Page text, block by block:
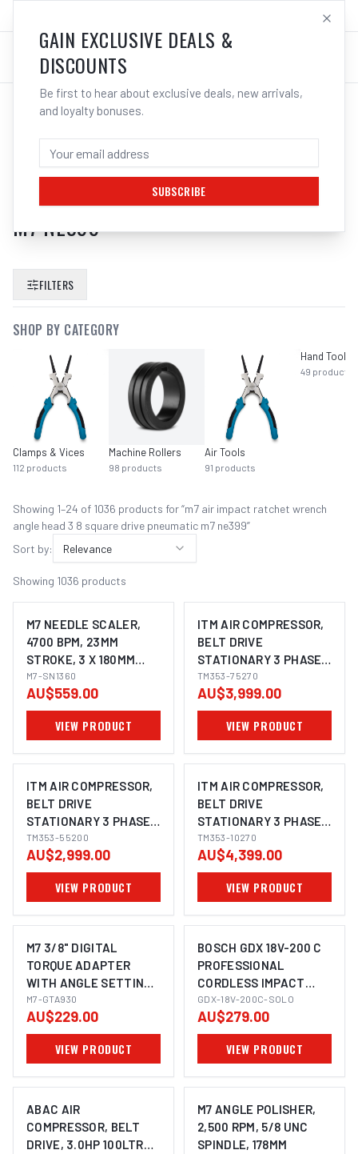
LOG IN
SEARCH RESULTS FOR “
IMPACT RATCHET WRENCH ANGLE
HEAD 3 8 SQUARE DRIVE PNEUMATIC
M7 NE399”
FILTERS
SHOP BY CATEGORY
Clamps & Vices
112 products
Machine Rollers
98 products
Air Tools
91 products
Hand Tools
49 products
Showing 1–24 of 1036 products for “m7 air impact ratchet wrench
angle head 3 8 square drive pneumatic m7 ne399”
Sort by:
Relevance
Showing 1036 products
M7 NEEDLE SCALER,
4700 BPM, 23MM
STROKE, 3 X 180MM
NEEDLES, STRAIGHT
STYLE
M7-SN1360
AU$559.00
VIEW PRODUCT
ITM AIR COMPRESSOR,
BELT DRIVE
STATIONARY 3 PHASE,
7.5HP 270LTR FAD 704
L/MIN
TM353-75270
AU$3,999.00
VIEW PRODUCT
ITM AIR COMPRESSOR,
BELT DRIVE
STATIONARY 3 PHASE,
5.5HP, 200LTR, FAD 507
L/MIN
TM353-55200
AU$2,999.00
VIEW PRODUCT
ITM AIR COMPRESSOR,
BELT DRIVE
STATIONARY 3 PHASE,
10HP, 270LTR, FAD 1143
L/MIN
TM353-10270
AU$4,399.00
VIEW PRODUCT
M7 3/8" DIGITAL
TORQUE ADAPTER
WITH ANGLE SETTING,
6.8 - 135NM
M7-GTA930
AU$229.00
VIEW PRODUCT
IMAGE COMING SOON
BOSCH GDX 18V-200 C
PROFESSIONAL
CORDLESS IMPACT
WRENCH/DRIVER (2-IN-
1)
GDX-18V-200C-SOLO
AU$279.00
VIEW PRODUCT
ABAC AIR
COMPRESSOR, BELT
DRIVE, 3.0HP 100LTR
M7 ANGLE POLISHER,
2,500 RPM, 5/8 UNC
SPINDLE, 178MM
GAIN EXCLUSIVE DEALS &
DISCOUNTS
Be first to hear about exclusive deals, new arrivals,
and loyalty bonuses.
SUBSCRIBE